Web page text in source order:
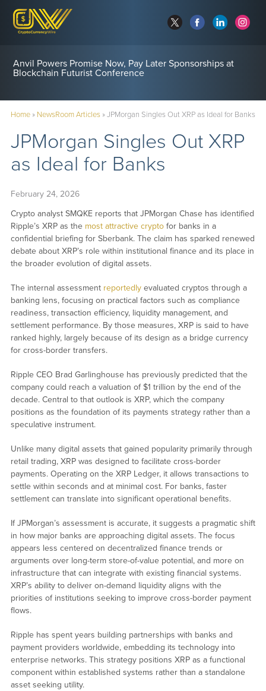
Anvil Powers Promise Now, Pay Later Sponsorships at
Blockchain Futurist Conference
Home» NewsRoom Articles»JPMorgan Singles Out XRP as Ideal for Banks
JPMorgan Singles Out XRP
as Ideal for Banks
February 24, 2026
Crypto analyst SMQKE reports that JPMorgan Chase has identified
Ripple’s XRP as the most attractive cryptofor banks in a
confidential briefing for Sberbank. The claim has sparked renewed
debate about XRP’s role within institutional finance and its place in
the broader evolution of digital assets.
The internal assessment reportedlyevaluated cryptos through a
banking lens, focusing on practical factors such as compliance
readiness, transaction efficiency, liquidity management, and
settlement performance. By those measures, XRP is said to have
ranked highly, largely because of its design as a bridge currency
for cross-border transfers.
Ripple CEO Brad Garlinghouse has previously predicted that the
company could reach a valuation of $1 trillion by the end of the
decade. Central to that outlook is XRP, which the company
positions as the foundation of its payments strategy rather than a
speculative instrument.
Unlike many digital assets that gained popularity primarily through
retail trading, XRP was designed to facilitate cross-border
payments. Operating on the XRP Ledger, it allows transactions to
settle within seconds and at minimal cost. For banks, faster
settlement can translate into significant operational benefits.
If JPMorgan’s assessment is accurate, it suggests a pragmatic shift
in how major banks are approaching digital assets. The focus
appears less centered on decentralized finance trends or
arguments over long-term store-of-value potential, and more on
infrastructure that can integrate with existing financial systems.
XRP’s ability to deliver on-demand liquidity aligns with the
priorities of institutions seeking to improve cross-border payment
flows.
Ripple has spent years building partnerships with banks and
payment providers worldwide, embedding its technology into
enterprise networks. This strategy positions XRP as a functional
component within established systems rather than a standalone
asset seeking utility.